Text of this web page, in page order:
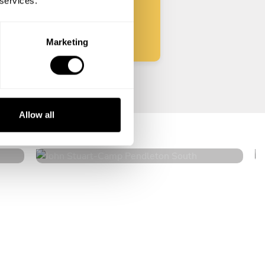
Marketing
Allow all
John Stuart
Camp Pendleton South